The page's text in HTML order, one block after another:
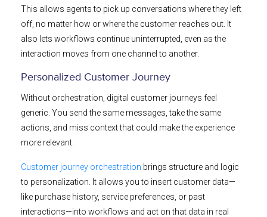
This allows agents to pick up conversations where they left
off, no matter how or where the customer reaches out. It
also lets workflows continue uninterrupted, even as the
interaction moves from one channel to another.
Personalized Customer Journey
Without orchestration, digital customer journeys feel
generic. You send the same messages, take the same
actions, and miss context that could make the experience
more relevant.
Customer journey orchestration brings structure and logic
to personalization. It allows you to insert customer data—
like purchase history, service preferences, or past
interactions—into workflows and act on that data in real